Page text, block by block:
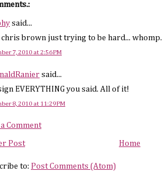
said...
chris brown just trying to be hard... whomp.
7, 2010 at 2:56 PM
said...
EVERYTHING you said. All of it!
8, 2010 at 11:29 PM
Comment
Post Home
to: Post Comments (Atom)